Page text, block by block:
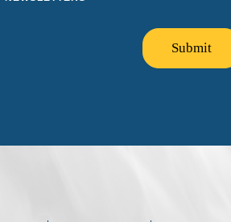
Submit